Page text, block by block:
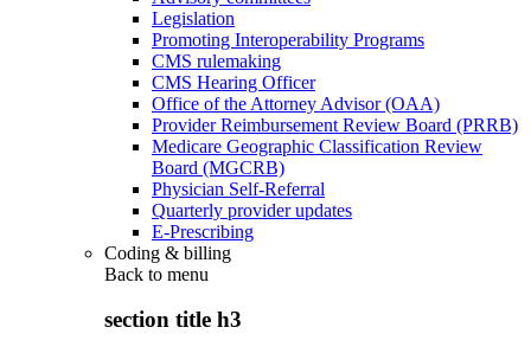
Legislation
Promoting Interoperability Programs
CMS rulemaking
CMS Hearing Officer
Office of the Attorney Advisor (OAA)
Provider Reimbursement Review Board (PRRB)
Medicare Geographic Classification Review
Board (MGCRB)
Physician Self-Referral
Quarterly provider updates
E-Prescribing
Coding & billing
Back to menu
section title h3